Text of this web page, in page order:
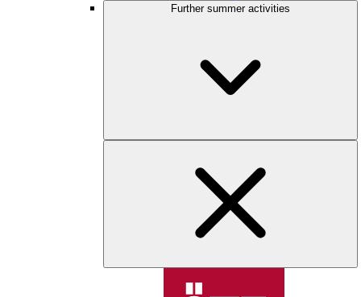
Further summer activities